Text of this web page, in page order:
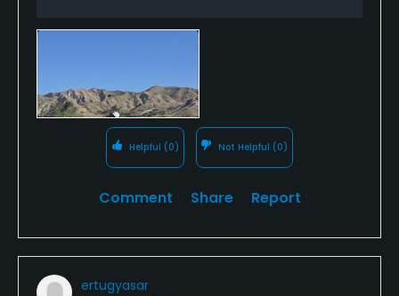
Helpful (0) Not Helpful (0)
Comment Share Report
ertugyasar